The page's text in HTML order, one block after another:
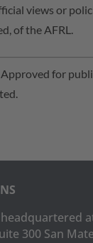
views or
of the AFRL.
for
300 San